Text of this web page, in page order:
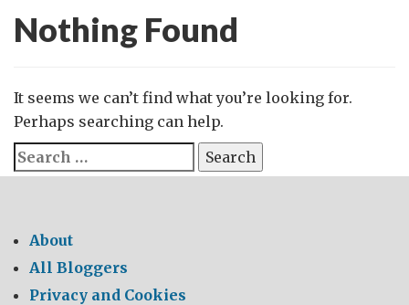
Nothing Found
It seems we can’t find what you’re looking for.
Perhaps searching can help.
Search
for:
About
All Bloggers
Privacy and Cookies